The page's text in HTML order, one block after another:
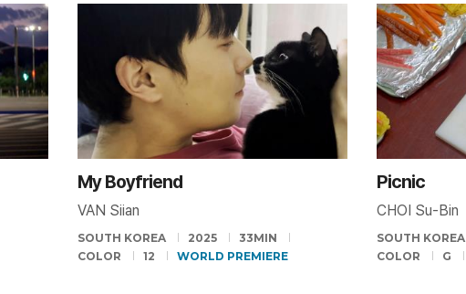
My Boyfriend
VAN Siian
SOUTH KOREA 2025
33MIN
COLOR
12 WORLD PREMIERE
Picnic
CHOI Su-Bin
SOUTH KOREA
COLOR
G